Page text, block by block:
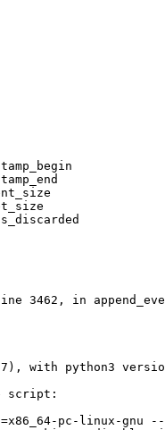
with python3
script:
pc-linux-